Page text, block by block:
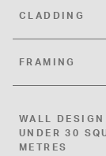
CLADDING
FRAMING
WALL DESIGN
UNDER 30
METRES